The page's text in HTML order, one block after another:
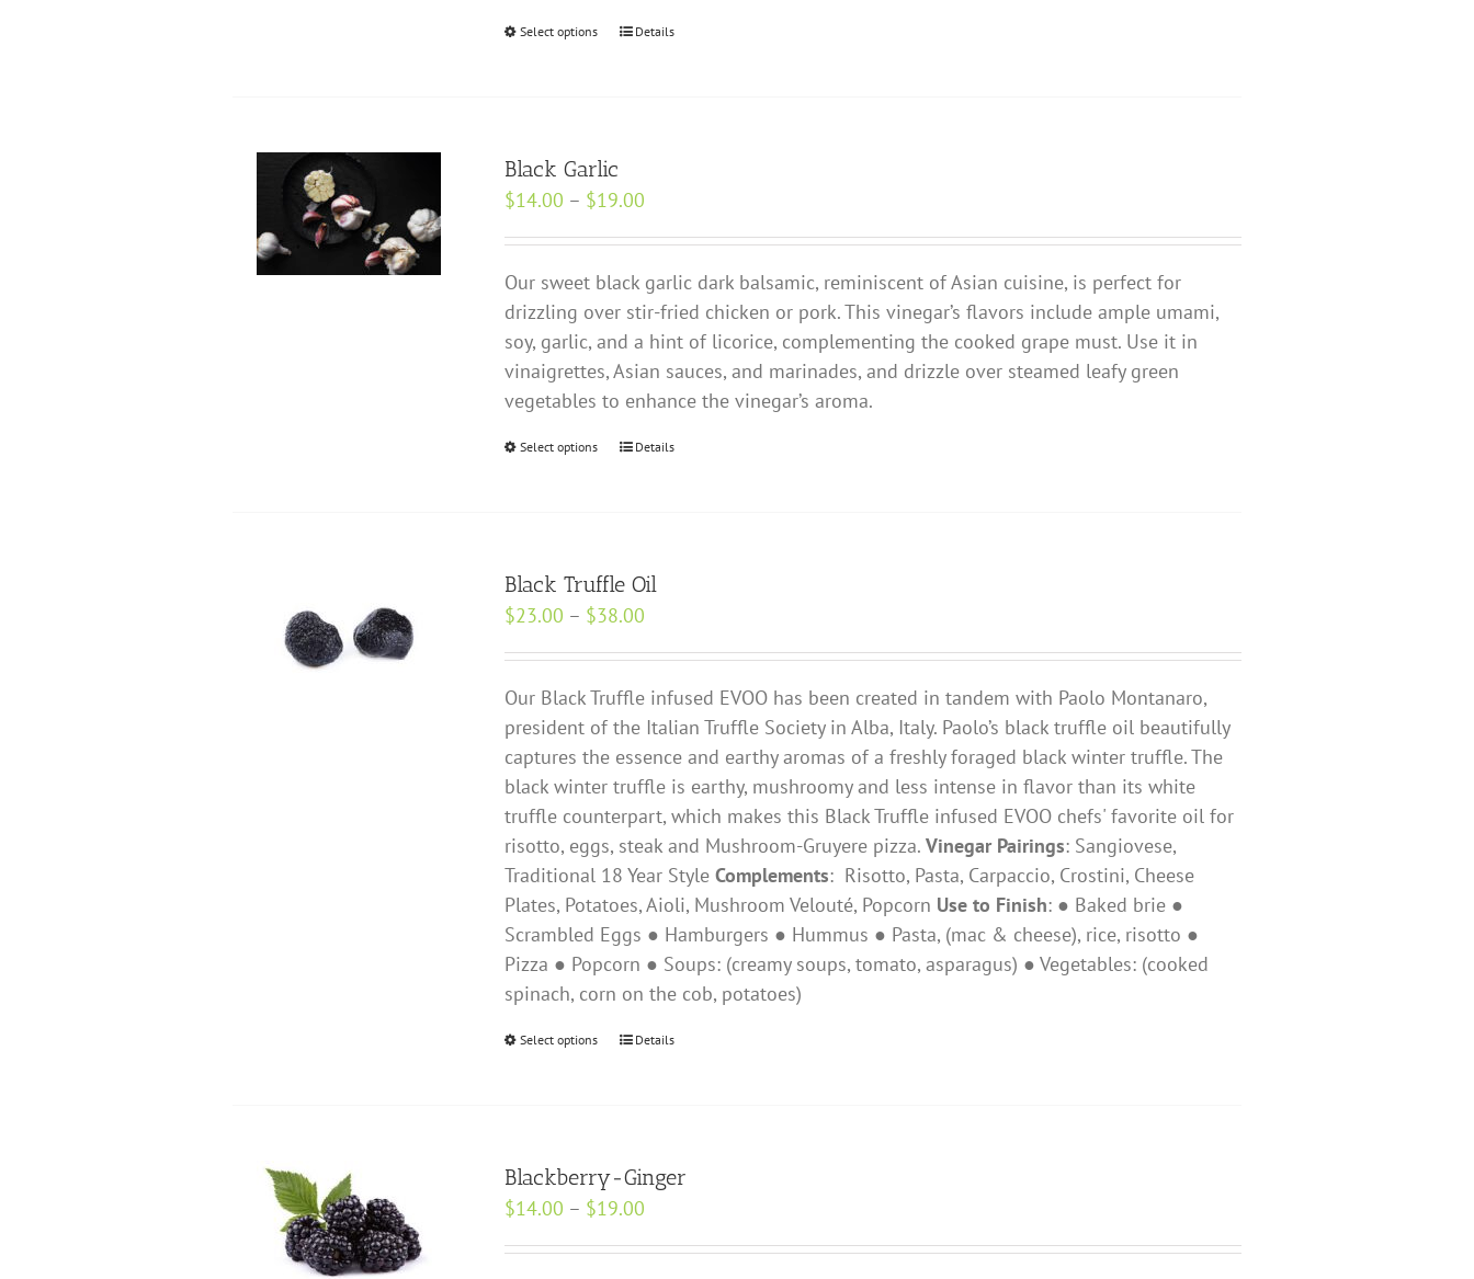
Select options
This
options
may
be
chosen
on
the
product
Details
Black Garlic
$14.00 – $19.00
through
$19.00
Our sweet black garlic dark balsamic, reminiscent of Asian cuisine, is perfect for
drizzling over stir-fried chicken or pork. This vinegar’s flavors include ample umami,
soy, garlic, and a hint of licorice, complementing the cooked grape must. Use it in
vinaigrettes, Asian sauces, and marinades, and drizzle over steamed leafy green
vegetables to enhance the vinegar’s aroma.
Select options
This
variants.
The
options
may
be
chosen
the
product
page
Details
Black Truffle Oil
$23.00 – $38.00
through
$38.00
Our Black Truffle infused EVOO has been created in tandem with Paolo Montanaro,
president of the Italian Truffle Society in Alba, Italy. Paolo’s black truffle oil beautifully
captures the essence and earthy aromas of a freshly foraged black winter truffle. The
black winter truffle is earthy, mushroomy and less intense in flavor than its white
truffle counterpart, which makes this Black Truffle infused EVOO chefs' favorite oil for
risotto, eggs, steak and Mushroom-Gruyere pizza.Vinegar Pairings: ​Sangiovese,
Traditional 18 Year StyleComplements: ​ Risotto, Pasta, Carpaccio, Crostini, Cheese
Plates, Potatoes, Aioli, Mushroom Velouté, Popcorn Use to Finish: ● Baked brie ●
Scrambled Eggs ● Hamburgers ● Hummus ● Pasta, (mac & cheese), rice, risotto ●
Pizza ● Popcorn ● Soups: (creamy soups, tomato, asparagus) ● Vegetables: (cooked
spinach, corn on the cob, potatoes)
Select options
This
variants.
The
options
may
Details
Blackberry-Ginger
$14.00 – $19.00